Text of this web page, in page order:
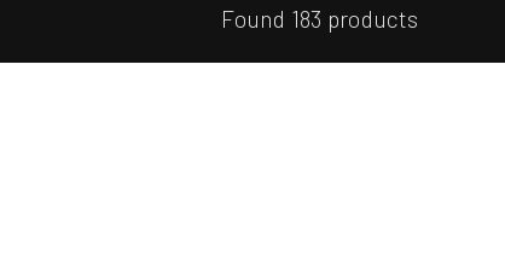
Found 183 products